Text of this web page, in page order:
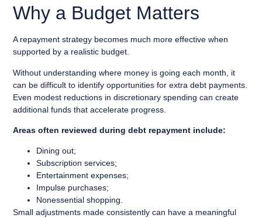
Why a Budget Matters
A repayment strategy becomes much more effective when
supported by a realistic budget.
Without understanding where money is going each month, it
can be difficult to identify opportunities for extra debt payments.
Even modest reductions in discretionary spending can create
additional funds that accelerate progress.
Areas often reviewed during debt repayment include:
Dining out;
Subscription services;
Entertainment expenses;
Impulse purchases;
Nonessential shopping.
Small adjustments made consistently can have a meaningful